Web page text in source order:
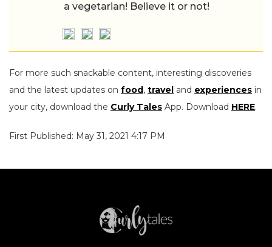
a vegetarian! Believe it or not!
For more such snackable content, interesting discoveries
and the latest updates on food, travel and experiences in
your city, download the Curly Tales App. Download HERE.
First Published: May 31, 2021 4:17 PM